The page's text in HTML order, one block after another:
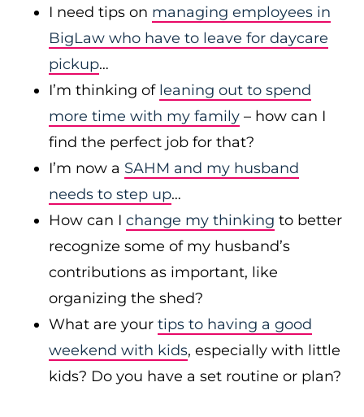
I need tips on managing employees in
BigLaw who have to leave for daycare
pickup…
I’m thinking of leaning out to spend
more time with my family – how can I
find the perfect job for that?
I’m now a SAHM and my husband
needs to step up…
How can I change my thinking to better
recognize some of my husband’s
contributions as important, like
organizing the shed?
What are your tips to having a good
weekend with kids, especially with little
kids? Do you have a set routine or plan?